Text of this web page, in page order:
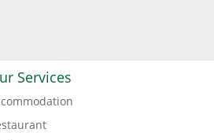
Services